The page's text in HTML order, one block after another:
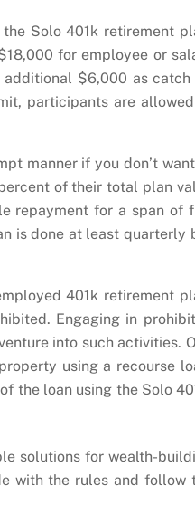
Solo 401k retirement
for employee or
$6,000 as catch
participants are
manner if you don’t
of their total plan
repayment for a span of
is done at least quarterly
401k retirement
Engaging in
into such activities.
using a recourse
the loan using the Solo
solutions for wealth-
with the rules and follow